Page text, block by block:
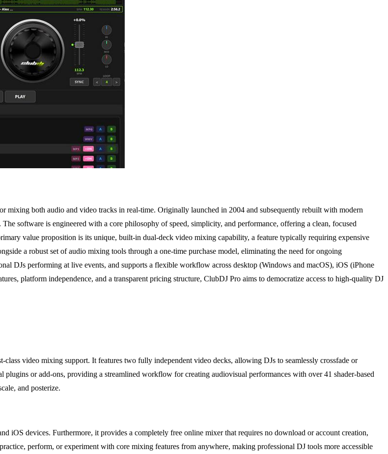
mixing both audio and video tracks in real-time. Originally launched in 2004 and subsequently rebuilt with modern
software is engineered with a core philosophy of speed, simplicity, and performance, offering a clean, focused
value proposition is its unique, built-in dual-deck video mixing capability, a feature typically requiring expensive
a robust set of audio mixing tools through a one-time purchase model, eliminating the need for ongoing
DJs performing at live events, and supports a flexible workflow across desktop (Windows and macOS), iOS (iPhone
platform independence, and a transparent pricing structure, ClubDJ Pro aims to democratize access to high-quality DJ
video mixing support. It features two fully independent video decks, allowing DJs to seamlessly crossfade or
plugins or add-ons, providing a streamlined workflow for creating audiovisual performances with over 41 shader-based
and posterize.
devices. Furthermore, it provides a completely free online mixer that requires no download or account creation,
perform, or experiment with core mixing features from anywhere, making professional DJ tools more accessible